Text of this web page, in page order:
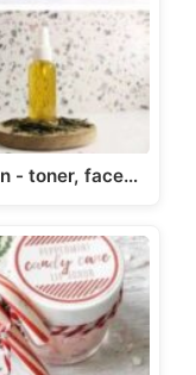
- toner, face…